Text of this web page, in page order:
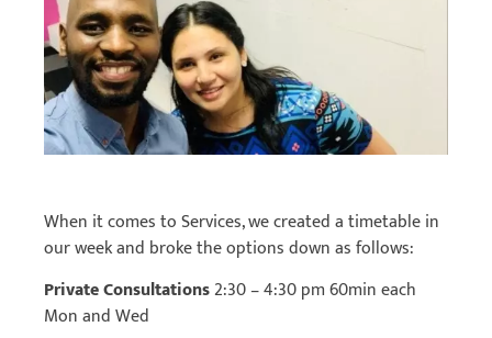
When it comes to Services, we created a timetable in
our week and broke the options down as follows:
Private Consultations2:30 – 4:30 pm 60min each
Mon and Wed